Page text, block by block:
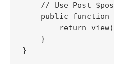
// Use Post
public function
return
    }